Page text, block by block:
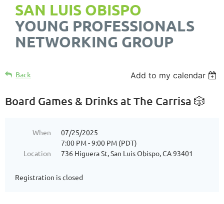
SAN LUIS OBISPO
YOUNG PROFESSIONALS
NETWORKING GROUP
Back Add to my calendar
Board Games & Drinks at The Carrisa 🎲
When
07/25/2025
7:00 PM - 9:00 PM (PDT)
Location
736 Higuera St, San Luis Obispo, CA 93401
Registration is closed